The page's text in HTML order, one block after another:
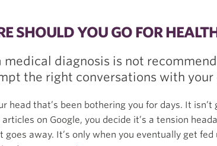
SHOULD YOU GO FOR
diagnosis is not
the right conversations with
head that’s been bothering you for days. It
on Google, you decide it’s a tension
away. It’s only when you eventually get